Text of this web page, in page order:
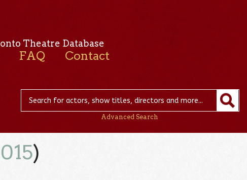
Theatre Database
FAQ Contact
Advanced Search
)